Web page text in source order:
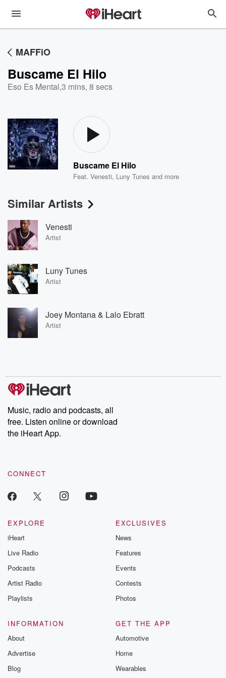
MAFFiO
Buscame El Hilo
Eso Es Mental,3 mins, 8 secs
Buscame El Hilo
Feat.Venesti, Luny Tunes and more
Similar Artists
Venesti
Artist
Luny Tunes
Artist
Joey Montana & Lalo Ebratt
Artist
Music, radio and podcasts, all
free. Listen online or download
the iHeart App.
CONNECT
EXPLORE
iHeart
Live Radio
Podcasts
Artist Radio
Playlists
EXCLUSIVES
News
Features
Events
Contests
Photos
INFORMATION
About
Advertise
Blog
GET THE APP
Automotive
Home
Wearables